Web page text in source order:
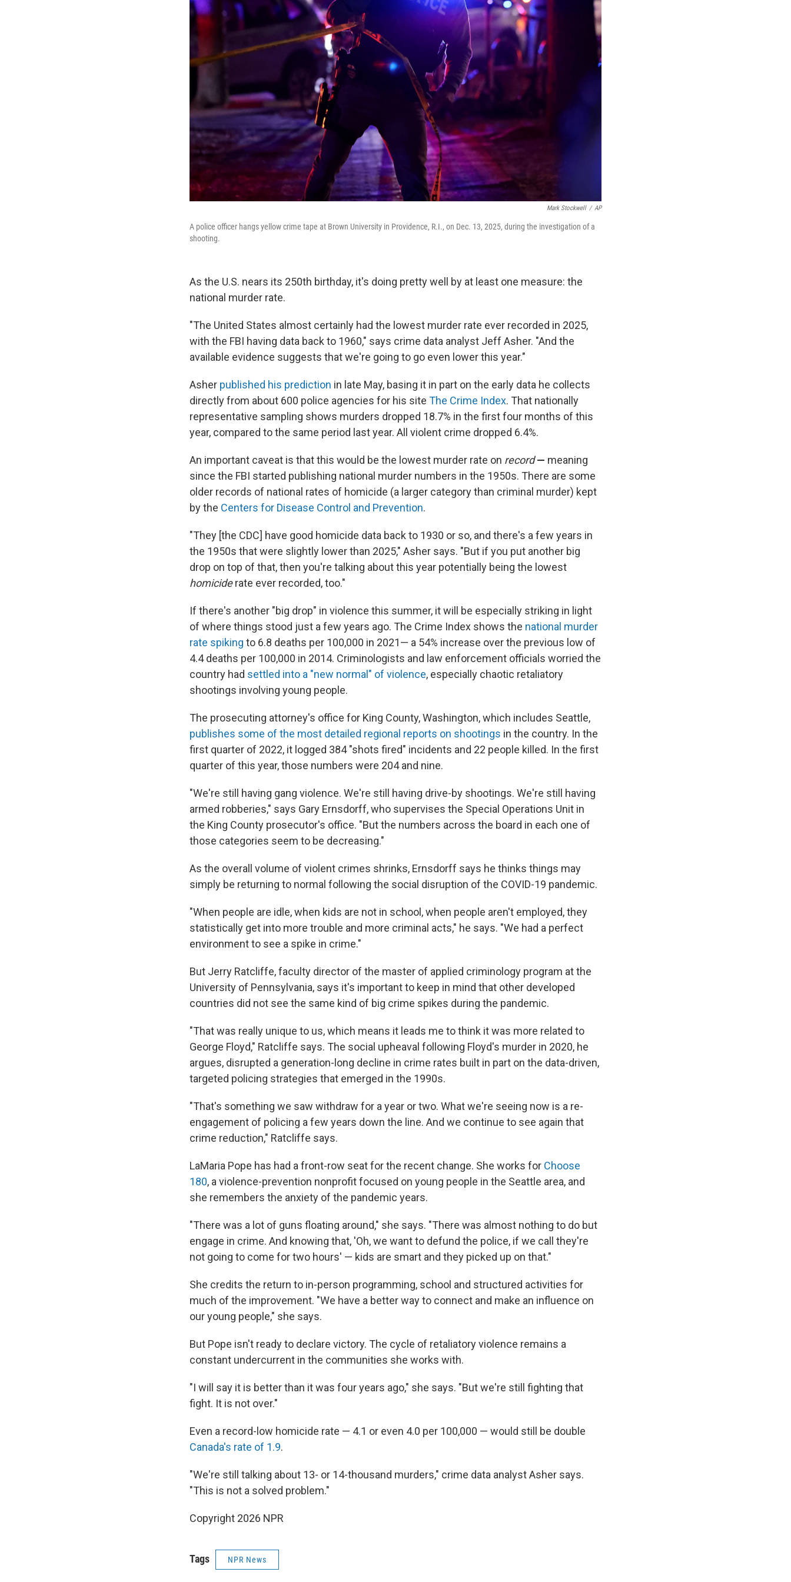
Mark Stockwell / AP
A police officer hangs yellow crime tape at Brown University in Providence, R.I., on Dec. 13, 2025, during the investigation of a
shooting.
As the U.S. nears its 250th birthday, it's doing pretty well by at least one measure: the
national murder rate.
"The United States almost certainly had the lowest murder rate ever recorded in 2025,
with the FBI having data back to 1960," says crime data analyst Jeff Asher. "And the
available evidence suggests that we're going to go even lower this year."
Asher published his prediction in late May, basing it in part on the early data he collects
directly from about 600 police agencies for his site The Crime Index. That nationally
representative sampling shows murders dropped 18.7% in the first four months of this
year, compared to the same period last year. All violent crime dropped 6.4%.
An important caveat is that this would be the lowest murder rate on record— meaning
since the FBI started publishing national murder numbers in the 1950s. There are some
older records of national rates of homicide (a larger category than criminal murder) kept
by the Centers for Disease Control and Prevention.
"They [the CDC] have good homicide data back to 1930 or so, and there's a few years in
the 1950s that were slightly lower than 2025," Asher says. "But if you put another big
drop on top of that, then you're talking about this year potentially being the lowest
homiciderate ever recorded, too."
If there's another "big drop" in violence this summer, it will be especially striking in light
of where things stood just a few years ago. The Crime Index shows the national murder
rate spiking to 6.8 deaths per 100,000 in 2021— a 54% increase over the previous low of
4.4 deaths per 100,000 in 2014. Criminologists and law enforcement officials worried the
country had settled into a "new normal" of violence, especially chaotic retaliatory
shootings involving young people.
The prosecuting attorney's office for King County, Washington, which includes Seattle,
publishes some of the most detailed regional reports on shootings in the country. In the
first quarter of 2022, it logged 384 "shots fired" incidents and 22 people killed. In the first
quarter of this year, those numbers were 204 and nine.
"We're still having gang violence. We're still having drive-by shootings. We're still having
armed robberies," says Gary Ernsdorff, who supervises the Special Operations Unit in
the King County prosecutor's office. "But the numbers across the board in each one of
those categories seem to be decreasing."
As the overall volume of violent crimes shrinks, Ernsdorff says he thinks things may
simply be returning to normal following the social disruption of the COVID-19 pandemic.
"When people are idle, when kids are not in school, when people aren't employed, they
statistically get into more trouble and more criminal acts," he says. "We had a perfect
environment to see a spike in crime."
But Jerry Ratcliffe, faculty director of the master of applied criminology program at the
University of Pennsylvania, says it's important to keep in mind that other developed
countries did not see the same kind of big crime spikes during the pandemic.
"That was really unique to us, which means it leads me to think it was more related to
George Floyd," Ratcliffe says. The social upheaval following Floyd's murder in 2020, he
argues, disrupted a generation-long decline in crime rates built in part on the data-driven,
targeted policing strategies that emerged in the 1990s.
"That's something we saw withdraw for a year or two. What we're seeing now is a re-
engagement of policing a few years down the line. And we continue to see again that
crime reduction," Ratcliffe says.
LaMaria Pope has had a front-row seat for the recent change. She works for Choose
180, a violence-prevention nonprofit focused on young people in the Seattle area, and
she remembers the anxiety of the pandemic years.
"There was a lot of guns floating around," she says. "There was almost nothing to do but
engage in crime. And knowing that, 'Oh, we want to defund the police, if we call they're
not going to come for two hours' — kids are smart and they picked up on that."
She credits the return to in-person programming, school and structured activities for
much of the improvement. "We have a better way to connect and make an influence on
our young people," she says.
But Pope isn't ready to declare victory. The cycle of retaliatory violence remains a
constant undercurrent in the communities she works with.
"I will say it is better than it was four years ago," she says. "But we're still fighting that
fight. It is not over."
Even a record-low homicide rate — 4.1 or even 4.0 per 100,000 — would still be double
Canada's rate of 1.9.
"We're still talking about 13- or 14-thousand murders," crime data analyst Asher says.
"This is not a solved problem."
Copyright 2026 NPR
Tags NPR News